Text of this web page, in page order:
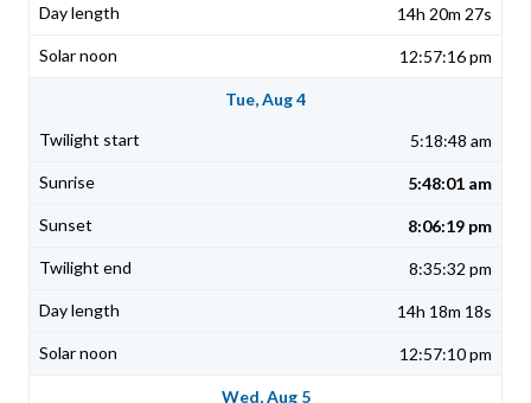
14h 20m 27s
12:57:16 pm
Tue, Aug 4
5:18:48 am
5:48:01 am
8:06:19 pm
8:35:32 pm
14h 18m 18s
12:57:10 pm
Wed, Aug 5